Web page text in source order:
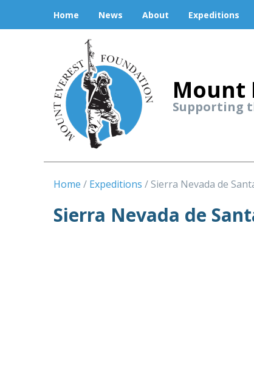
Home News About Expeditions
Mount
Supporting
Home Expeditions Sierra Nevada de
Sierra Nevada de